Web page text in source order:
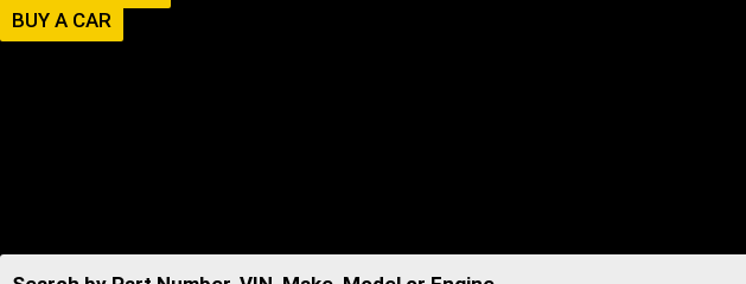
BUY A CAR